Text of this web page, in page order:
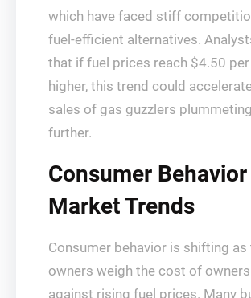
which have faced stiff
fuel-efficient alternatives.
that if fuel prices reach $4.50
higher, this trend could
sales of gas guzzlers
further.
Consumer
Market Trends
Consumer behavior is shifting as
owners weigh the cost of
against rising fuel prices. Many